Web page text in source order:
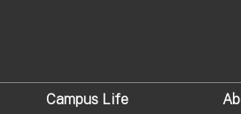
Campus Life